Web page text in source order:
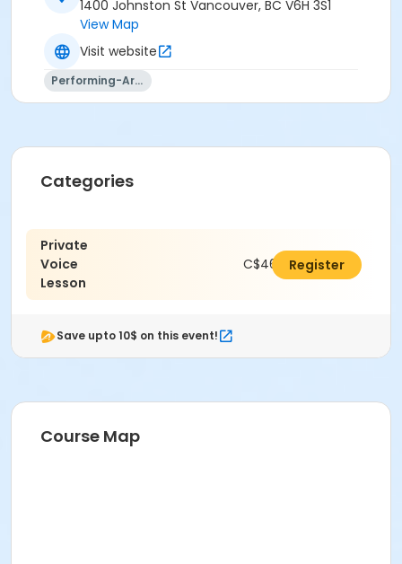
1400 Johnston St Vancouver, BC V6H 3S1
View Map
Visit website
Performing-Arts
Categories
Private
Voice
Lesson
C$462.00Register
Save upto 10$ on this event!
Course Map